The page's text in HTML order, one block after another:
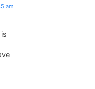
am